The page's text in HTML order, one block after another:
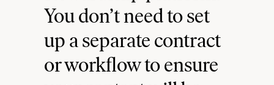
You don’t need to set
up a separate contract
or workflow to ensure